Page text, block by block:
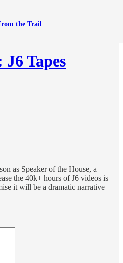
the Trail
Tapes
as Speaker of the House, a
the 40k+ hours of J6 videos is
it will be a dramatic narrative